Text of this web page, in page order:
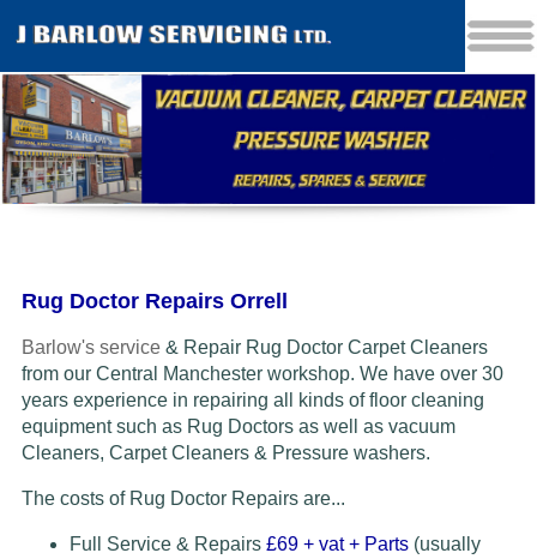
Rug Doctor Repairs Orrell
Barlow's service& Repair Rug Doctor Carpet Cleaners
from our Central Manchester workshop. We have over 30
years experience in repairing all kinds of floor cleaning
equipment such as Rug Doctors as well as vacuum
Cleaners, Carpet Cleaners & Pressure washers.
The costs of Rug Doctor Repairs are...
Full Service & Repairs £69 + vat + Parts(usually